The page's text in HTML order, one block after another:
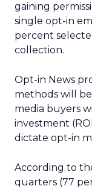
gaining
single opt-in
percent
collection.
Opt-in News
methods will
media buyers
investment
dictate opt-in
According to
quarters (77